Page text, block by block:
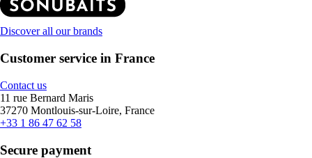
Discover all our brands
Customer service in France
Contact us
11 rue Bernard Maris
37270 Montlouis-sur-Loire, France
+33 1 86 47 62 58
Secure payment